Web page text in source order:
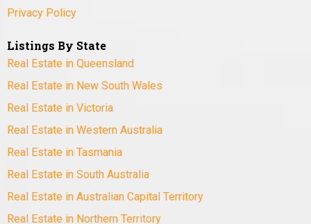
Privacy Policy
Listings By State
Real Estate in Queensland
Real Estate in New South Wales
Real Estate in Victoria
Real Estate in Western Australia
Real Estate in Tasmania
Real Estate in South Australia
Real Estate in Australian Capital Territory
Real Estate in Northern Territory